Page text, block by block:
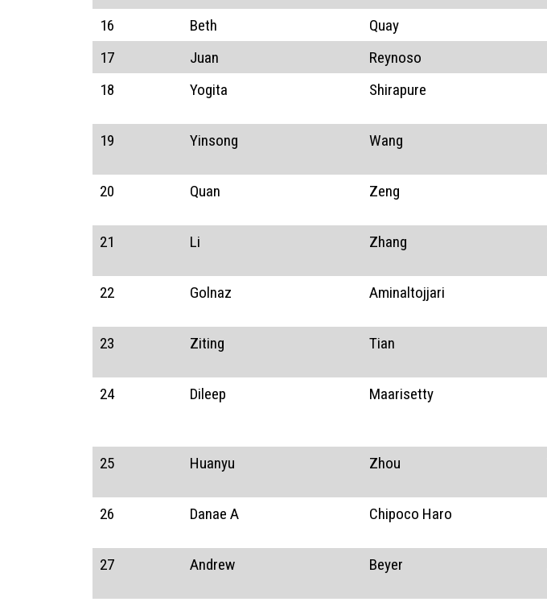
16
Beth Quay
17
Juan Reynoso
18
Yogita Shirapure
19
Yinsong Wang
20
Quan Zeng
21
Li Zhang
22
Golnaz Aminaltojjari
23
Ziting Tian
24
Dileep Maarisetty
25
Huanyu Zhou
26
Danae A Chipoco Haro
27
Andrew Beyer